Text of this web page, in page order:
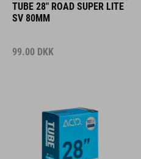
TUBE 28" ROAD SUPER LITE
SV 80MM
99.00 DKK